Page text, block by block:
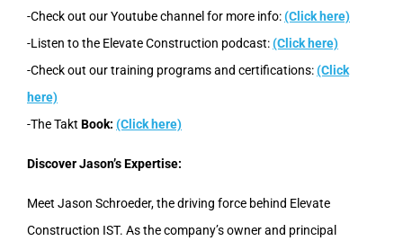
-Check out our Youtube channel for more info:(Click here)
-Listen to the Elevate Construction podcast:(Click here)
-Check out our training programs and certifications:(Click
here)
-The Takt Book: (Click here)
Discover Jason’s Expertise:
Meet Jason Schroeder, the driving force behind Elevate
Construction IST. As the company’s owner and principal